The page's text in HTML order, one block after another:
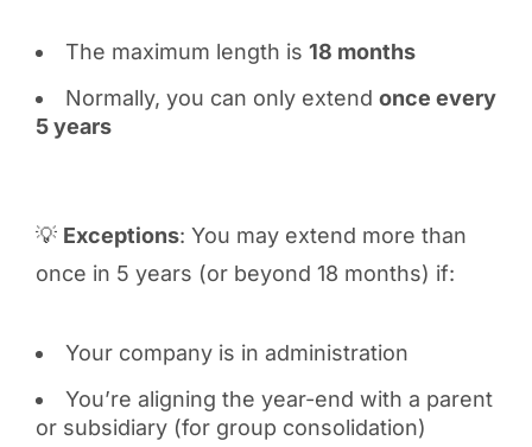
The maximum length is 18 months
Normally, you can only extend once every
5 years
💡 Exceptions: You may extend more than
once in 5 years (or beyond 18 months) if:
Your company is in administration
You’re aligning the year-end with a parent
or subsidiary (for group consolidation)